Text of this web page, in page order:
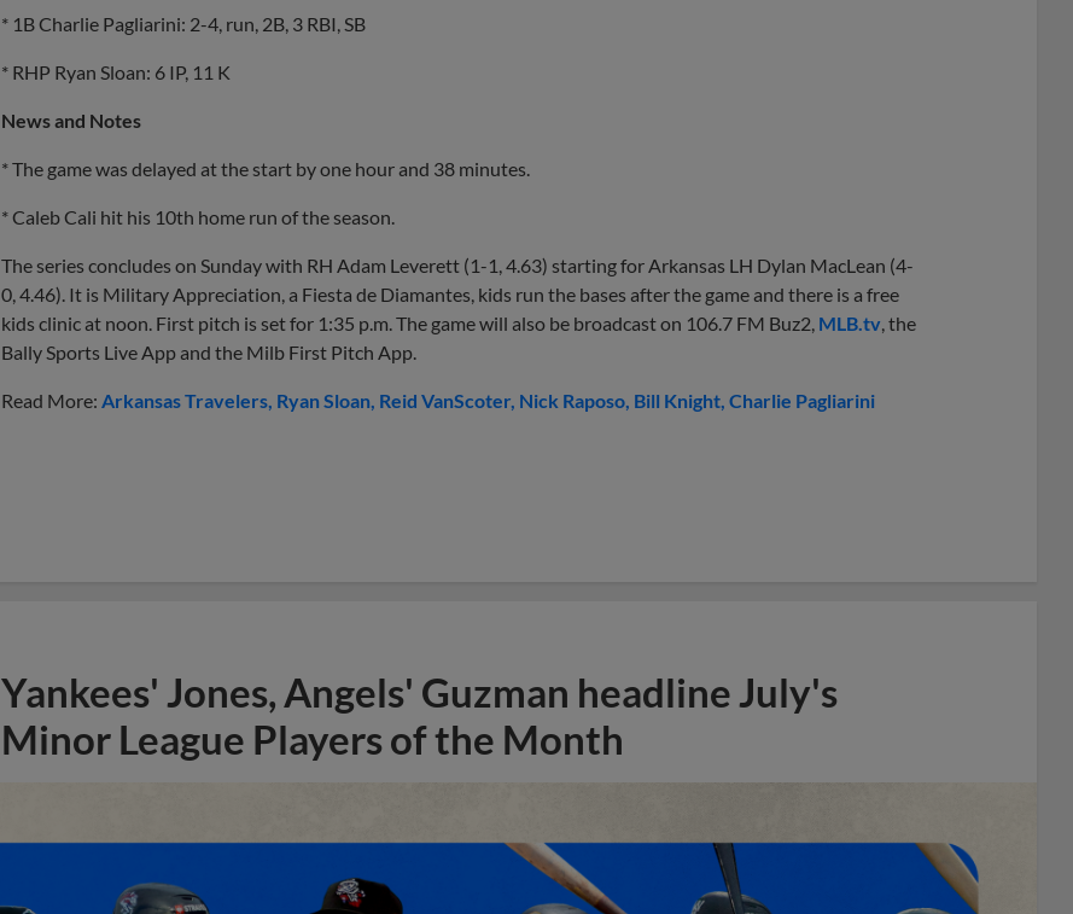
* 1B Charlie Pagliarini: 2-4, run, 2B, 3 RBI, SB
* RHP Ryan Sloan: 6 IP, 11 K
News and Notes
* The game was delayed at the start by one hour and 38 minutes.
* Caleb Cali hit his 10th home run of the season.
The series concludes on Sunday with RH Adam Leverett (1-1, 4.63) starting for Arkansas LH Dylan MacLean (4-
0, 4.46). It is Military Appreciation, a Fiesta de Diamantes, kids run the bases after the game and there is a free
kids clinic at noon. First pitch is set for 1:35 p.m. The game will also be broadcast on 106.7 FM Buz2, MLB.tv , the
Bally Sports Live App and the Milb First Pitch App.
Read More: Arkansas Travelers Ryan Sloan Reid VanScoter Nick Raposo Bill Knight Charlie Pagliarini
Yankees' Jones, Angels' Guzman headline July's
Minor League Players of the Month